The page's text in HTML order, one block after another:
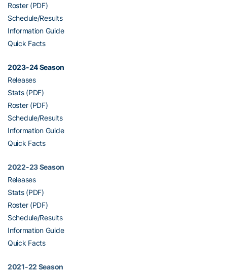
Roster (PDF)
Schedule/Results
Information Guide
Quick Facts
2023-24 Season
Releases
Stats (PDF)
Roster (PDF)
Schedule/Results
Information Guide
Quick Facts
2022-23 Season
Releases
Stats (PDF)
Roster (PDF)
Schedule/Results
Information Guide
Quick Facts
2021-22 Season